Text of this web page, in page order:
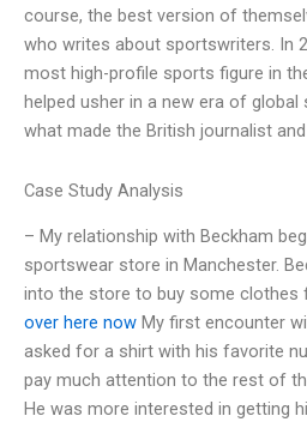
course, the best version of
who writes about sportswriters. In
most high-profile sports figure in
helped usher in a new era of global
what made the British journalist
Case Study Analysis
– My relationship with Beckham
sportswear store in Manchester.
into the store to buy some clothes
over here now My first encounter
asked for a shirt with his favorite
pay much attention to the rest of
He was more interested in getting